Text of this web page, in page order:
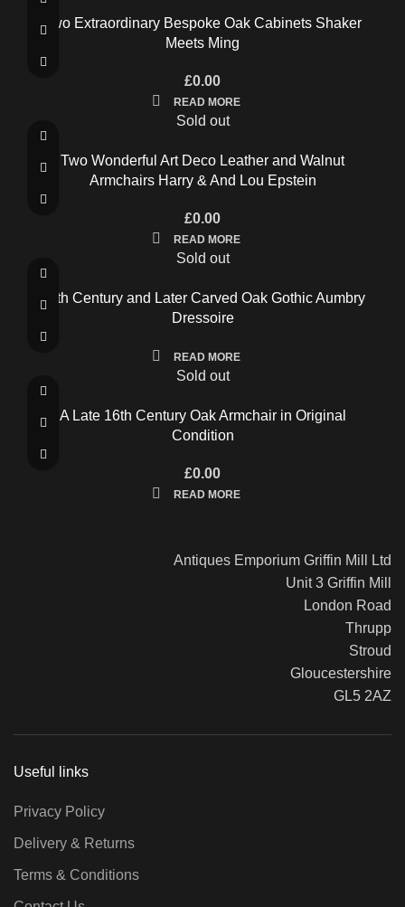
Two Extraordinary Bespoke Oak Cabinets Shaker
Meets Ming
£0.00
READ MORE
Sold out
Two Wonderful Art Deco Leather and Walnut
Armchairs Harry & And Lou Epstein
£0.00
READ MORE
Sold out
16th Century and Later Carved Oak Gothic Aumbry
Dressoire
READ MORE
Sold out
A Late 16th Century Oak Armchair in Original
Condition
£0.00
READ MORE
Antiques Emporium Griffin Mill Ltd
Unit 3 Griffin Mill
London Road
Thrupp
Stroud
Gloucestershire
GL5 2AZ
Useful links
Privacy Policy
Delivery & Returns
Terms & Conditions